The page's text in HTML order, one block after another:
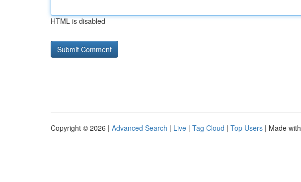
HTML is disabled
Copyright © 2026 | Advanced Search | Live | Tag Cloud | Top Users | Made with